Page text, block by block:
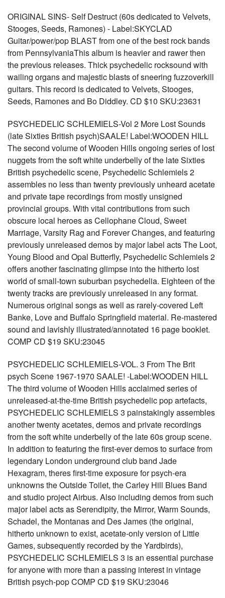
ORIGINAL SINS- Self Destruct (60s dedicated to Velvets,
Stooges, Seeds, Ramones) - Label:SKYCLAD
Guitar/power/pop BLAST from one of the best rock bands
from PennsylvaniaThis album is heavier and rawer then
the previous releases. Thick psychedelic rocksound with
wailing organs and majestic blasts of sneering fuzzoverkill
guitars. This record is dedicated to Velvets, Stooges,
Seeds, Ramones and Bo Diddley. CD $10 SKU:23631
PSYCHEDELIC SCHLEMIELS-Vol 2 More Lost Sounds
(late Sixties British psych)SAALE! Label:WOODEN HILL
The second volume of Wooden Hills ongoing series of lost
nuggets from the soft white underbelly of the late Sixties
British psychedelic scene, Psychedelic Schlemiels 2
assembles no less than twenty previously unheard acetate
and private tape recordings from mostly unsigned
provincial groups. With vital contributions from such
obscure local heroes as Cellophane Cloud, Sweet
Marriage, Varsity Rag and Forever Changes, and featuring
previously unreleased demos by major label acts The Loot,
Young Blood and Opal Butterfly, Psychedelic Schlemiels 2
offers another fascinating glimpse into the hitherto lost
world of small-town suburban psychedelia. Eighteen of the
twenty tracks are previously unreleased in any format.
Numerous original songs as well as rarely-covered Left
Banke, Love and Buffalo Springfield material. Re-mastered
sound and lavishly illustrated/annotated 16 page booklet.
COMP CD $19 SKU:23045
PSYCHEDELIC SCHLEMIELS-VOL. 3 From The Brit
psych Scene 1967-1970 SAALE! -Label:WOODEN HILL
The third volume of Wooden Hills acclaimed series of
unreleased-at-the-time British psychedelic pop artefacts,
PSYCHEDELIC SCHLEMIELS 3 painstakingly assembles
another twenty acetates, demos and private recordings
from the soft white underbelly of the late 60s group scene.
In addition to featuring the first-ever demos to surface from
legendary London underground club band Jade
Hexagram, theres first-time exposure for psych-era
unknowns the Outside Toilet, the Carley Hill Blues Band
and studio project Airbus. Also including demos from such
major label acts as Serendipity, the Mirror, Warm Sounds,
Schadel, the Montanas and Des James (the original,
hitherto unknown to exist, acetate-only version of Little
Games, subsequently recorded by the Yardbirds),
PSYCHEDELIC SCHLEMIELS 3 is an essential purchase
for anyone with more than a passing interest in vintage
British psych-pop COMP CD $19 SKU:23046